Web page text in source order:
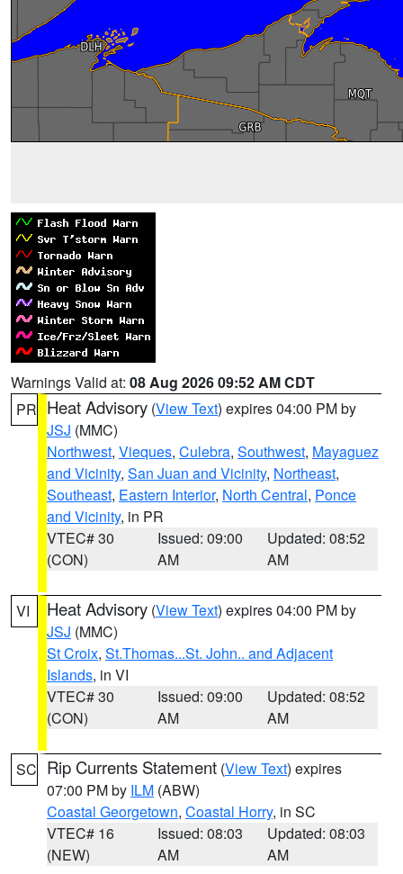
Warnings Valid at: 08 Aug 2026 09:52 AM CDT
PR Heat Advisory (View Text) expires 04:00 PM by
JSJ (MMC)
Northwest, Vieques, Culebra, Southwest, Mayaguez
and Vicinity, San Juan and Vicinity, Northeast,
Southeast, Eastern Interior, North Central, Ponce
and Vicinity, in PR
VTEC# 30
(CON)
Issued: 09:00
AM
Updated: 08:52
AM
VI Heat Advisory (View Text) expires 04:00 PM by
JSJ (MMC)
St Croix, St.Thomas...St. John.. and Adjacent
Islands, in VI
VTEC# 30
(CON)
Issued: 09:00
AM
Updated: 08:52
AM
SC Rip Currents Statement (View Text) expires
07:00 PM by ILM (ABW)
Coastal Georgetown, Coastal Horry, in SC
VTEC# 16
(NEW)
Issued: 08:03
AM
Updated: 08:03
AM